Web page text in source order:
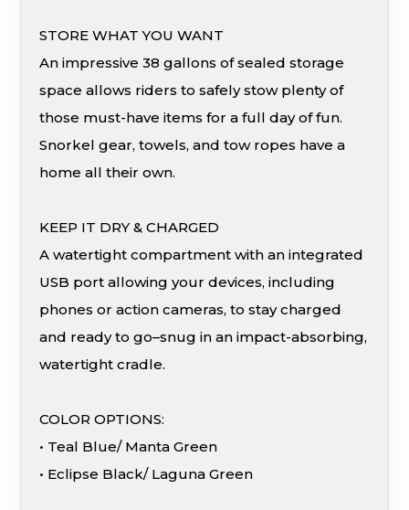
STORE WHAT YOU WANT
An impressive 38 gallons of sealed storage
space allows riders to safely stow plenty of
those must-have items for a full day of fun.
Snorkel gear, towels, and tow ropes have a
home all their own.
KEEP IT DRY & CHARGED
A watertight compartment with an integrated
USB port allowing your devices, including
phones or action cameras, to stay charged
and ready to go–snug in an impact-absorbing,
watertight cradle.
COLOR OPTIONS:
• Teal Blue/ Manta Green
• Eclipse Black/ Laguna Green